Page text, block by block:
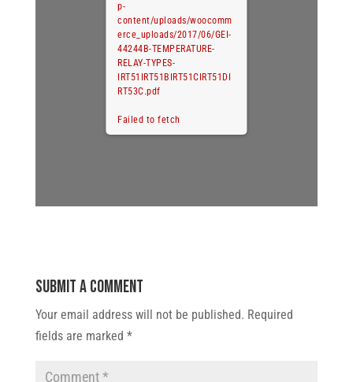
p-
content/uploads/woocomm
erce_uploads/2017/06/GEI-
44244B-TEMPERATURE-
RELAY-TYPES-
IRT51IRT51BIRT51CIRT51DI
RT53C.pdf
Failed to fetch
Submit a Comment
Your email address will not be published. Required
fields are marked *